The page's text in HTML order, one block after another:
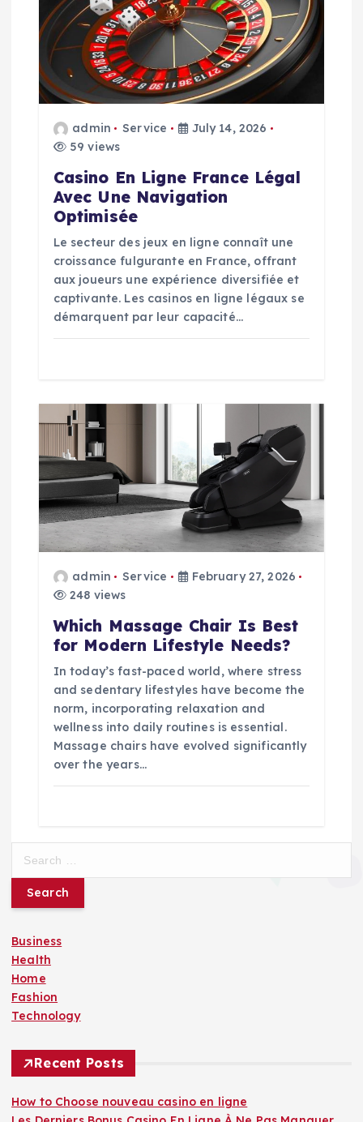
a
t
admin Service
July 14, 2026
59 views
Casino En Ligne France Légal
Avec Une Navigation
Optimisée
Le secteur des jeux en ligne connaît une
croissance fulgurante en France, offrant
aux joueurs une expérience diversifiée et
captivante. Les casinos en ligne légaux se
démarquent par leur capacité…
admin Service
February 27, 2026
248 views
Which Massage Chair Is Best
for Modern Lifestyle Needs?
In today’s fast-paced world, where stress
and sedentary lifestyles have become the
norm, incorporating relaxation and
wellness into daily routines is essential.
Massage chairs have evolved significantly
over the years…
r
h
f
o
r
:
Business
Health
Home
Fashion
Technology
Recent Posts
How to Choose nouveau casino en ligne